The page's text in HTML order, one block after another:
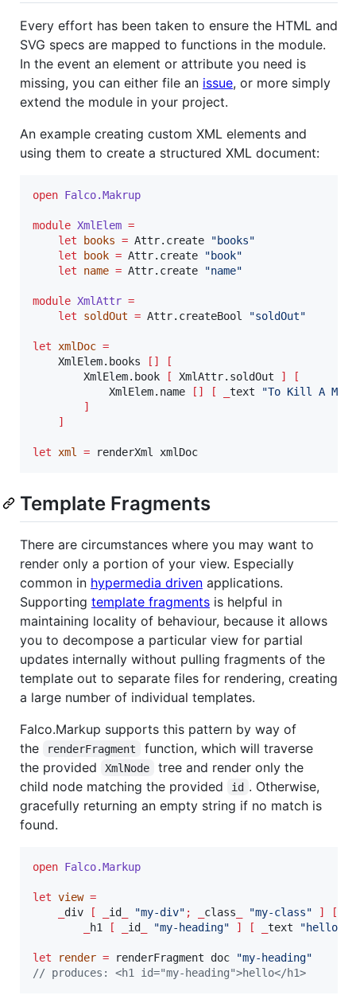
Every effort has been taken to ensure the HTML and
SVG specs are mapped to functions in the module.
In the event an element or attribute you need is
missing, you can either file an issue, or more simply
extend the module in your project.
An example creating custom XML elements and
using them to create a structured XML document:
open Falco.Makrup
module XmlElem =
let
books = Attr.create "books"
let
book = Attr.create "book"
let
name = Attr.create "name"
module XmlAttr =
let
soldOut = Attr.createBool "soldOut"
let xmlDoc =
    XmlElem.books
[]
[
        XmlElem.book
[ XmlAttr.soldOut ]
[
            XmlElem.name
[] [ text "To Kill A
]
]
let xml = renderXml xmlDoc
Template Fragments
There are circumstances where you may want to
render only a portion of your view. Especially
common in hypermedia driven applications.
Supporting template fragments is helpful in
maintaining locality of behaviour, because it allows
you to decompose a particular view for partial
updates internally without pulling fragments of the
template out to separate files for rendering, creating
a large number of individual templates.
Falco.Markup supports this pattern by way of
the
renderFragment
function, which will traverse
the provided
XmlNode
tree and render only the
child node matching the provided
id . Otherwise,
gracefully returning an empty string if no match is
found.
open Falco.Markup
let view =
div [ id "my-div" ; class "my-class" ]
[
h1 [ id "my-heading" ] [ text "hello
let render = renderFragment doc "my-heading"
// produces: <h1 id="my-heading">hello</h1>